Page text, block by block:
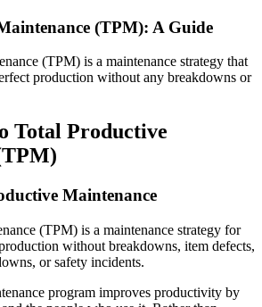
ungated
Training Webinar
Training Webinar
shareable result
documentation
Portal
Q&A
together
delivery
deployments
offices
(TPM): A Guide
(TPM) is a maintenance strategy that
production without any breakdowns or
Total Productive
Maintenance
(TPM) is a maintenance strategy for
without breakdowns, item defects,
or safety incidents.
program improves productivity by